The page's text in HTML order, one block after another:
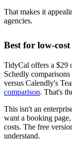
That makes it
agencies.
Best for low-
TidyCal offers a $29
Schedly
versus Calendly's
comparison. That's
This isn't an
want a booking
costs. The free
understand.